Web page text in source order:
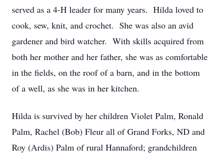
served as a 4-H leader for many years. Hilda loved to
cook, sew, knit, and crochet. She was also an avid
gardener and bird watcher. With skills acquired from
both her mother and her father, she was as comfortable
in the fields, on the roof of a barn, and in the bottom
of a well, as she was in her kitchen.
Hilda is survived by her children Violet Palm, Ronald
Palm, Rachel (Bob) Fleur all of Grand Forks, ND and
Roy (Ardis) Palm of rural Hannaford; grandchildren